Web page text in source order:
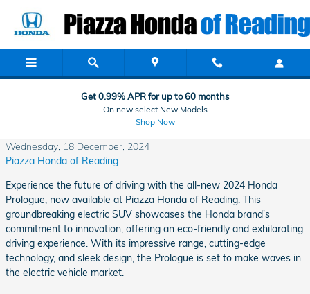
Get 0.99% APR for up to 60 months
On new select New Models
Shop Now
Wednesday, 18 December, 2024
Piazza Honda of Reading
Experience the future of driving with the all-new 2024 Honda
Prologue, now available at Piazza Honda of Reading. This
groundbreaking electric SUV showcases the Honda brand's
commitment to innovation, offering an eco-friendly and exhilarating
driving experience. With its impressive range, cutting-edge
technology, and sleek design, the Prologue is set to make waves in
the electric vehicle market.